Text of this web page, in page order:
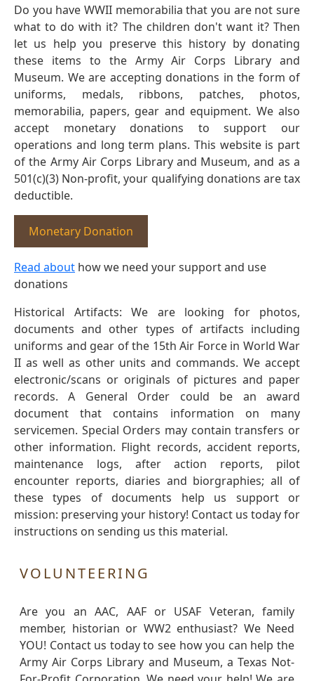
Do you have WWII memorabilia that you are not sure
what to do with it? The children don't want it? Then
let us help you preserve this history by donating
these items to the Army Air Corps Library and
Museum. We are accepting donations in the form of
uniforms, medals, ribbons, patches, photos,
memorabilia, papers, gear and equipment. We also
accept monetary donations to support our
operations and long term plans. This website is part
of the Army Air Corps Library and Museum, and as a
501(c)(3) Non-profit, your qualifying donations are tax
deductible.
Monetary Donation
Read about how we need your support and use
donations
Historical Artifacts: We are looking for photos,
documents and other types of artifacts including
uniforms and gear of the 15th Air Force in World War
II as well as other units and commands. We accept
electronic/scans or originals of pictures and paper
records. A General Order could be an award
document that contains information on many
servicemen. Special Orders may contain transfers or
other information. Flight records, accident reports,
maintenance logs, after action reports, pilot
encounter reports, diaries and biorgraphies; all of
these types of documents help us support or
mission: preserving your history! Contact us today for
instructions on sending us this material.
VOLUNTEERING
Are you an AAC, AAF or USAF Veteran, family
member, historian or WW2 enthusiast? We Need
YOU! Contact us today to see how you can help the
Army Air Corps Library and Museum, a Texas Not-